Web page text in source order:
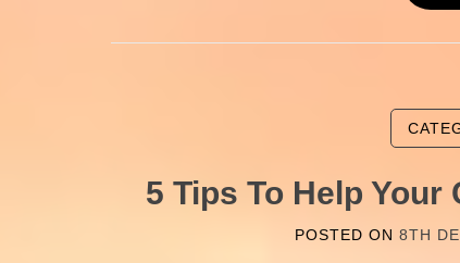
5 Tips To Help Your
POSTED ON8TH